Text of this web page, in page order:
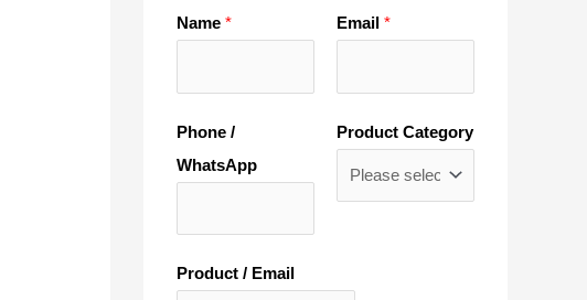
Name * Email *
Phone /
WhatsApp
Product Category
Product / Email